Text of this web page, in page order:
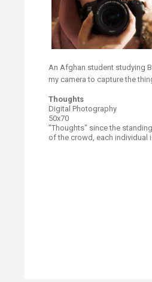
An Afghan student studying
my camera to capture the
Thoughts
Digital Photography
50x70
"Thoughts" since the
of the crowd, each individual